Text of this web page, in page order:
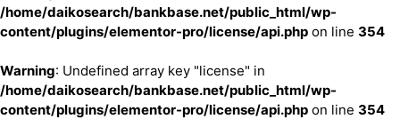
/home/daikosearch/bankbase.net/public_html/wp-
content/plugins/elementor-pro/license/api.php on line 354
Warning: Undefined array key "license" in
/home/daikosearch/bankbase.net/public_html/wp-
content/plugins/elementor-pro/license/api.php on line 354